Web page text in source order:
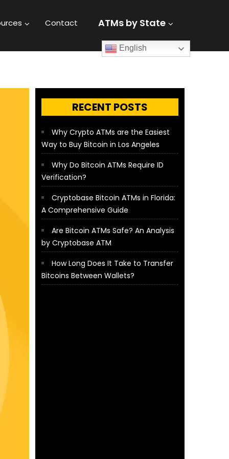
Contact ATMs by State
English
RECENT POSTS
Why Crypto ATMs are the Easiest
Way to Buy Bitcoin in Los Angeles
Why Do Bitcoin ATMs Require ID
Verification?
Cryptobase Bitcoin ATMs in Florida:
A Comprehensive Guide
Are Bitcoin ATMs Safe? An Analysis
by Cryptobase ATM
How Long Does It Take to Transfer
Bitcoins Between Wallets?